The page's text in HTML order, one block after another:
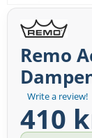
Write a review!
Remo
410